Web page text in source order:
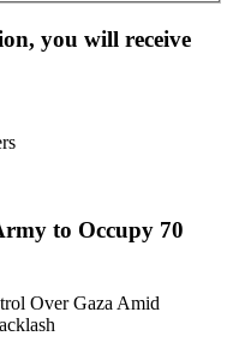
you will receive
to Occupy 70
Over Gaza Amid